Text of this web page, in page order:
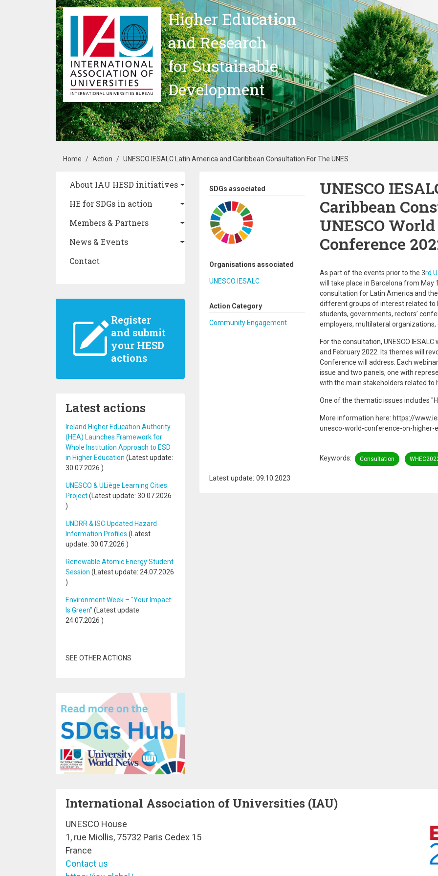
Skip to main content
Higher Education
and Research
for Sustainable
Development
Breadcrumb
Home Action UNESCO IESALC Latin America and Caribbean Consultation For The UNES...
Main navigation
About IAU HESD initiatives
HE for SDGs in action
Members & Partners
News & Events
Contact
Register
and submit
your HESD
actions
Latest actions
Ireland Higher Education Authority
(HEA) Launches Framework for
Whole Institution Approach to ESD
in Higher Education (Latest update:
30.07.2026 )
UNESCO & ULiège Learning Cities
Project(Latest update: 30.07.2026
)
UNDRR & ISC Updated Hazard
Information Profiles (Latest
update: 30.07.2026 )
Renewable Atomic Energy Student
Session (Latest update: 24.07.2026
)
Environment Week – “Your Impact
Is Green” (Latest update:
24.07.2026 )
SEE OTHER ACTIONS
SDGs associated
Organisations associated
UNESCO IESALC
Action Category
Community Engagement
UNESCO
Caribbean
UNESCO
Conference
As part of the events prior to the 3rd
will take place in Barcelona from May
consultation for Latin America and
different groups of interest related to
students, governments, rectors’
employers, multilateral
For the consultation, UNESCO
and February 2022. Its themes will
Conference will address. Each
issue and two panels, one with
with the main stakeholders related to
One of the thematic issues includes
More information here: https://
unesco-world-conference-on-
Keywords Consultation
Latest update: 09.10.2023
International Association of Universities (IAU)
UNESCO House
1, rue Miollis, 75732 Paris Cedex 15
France
Contact us